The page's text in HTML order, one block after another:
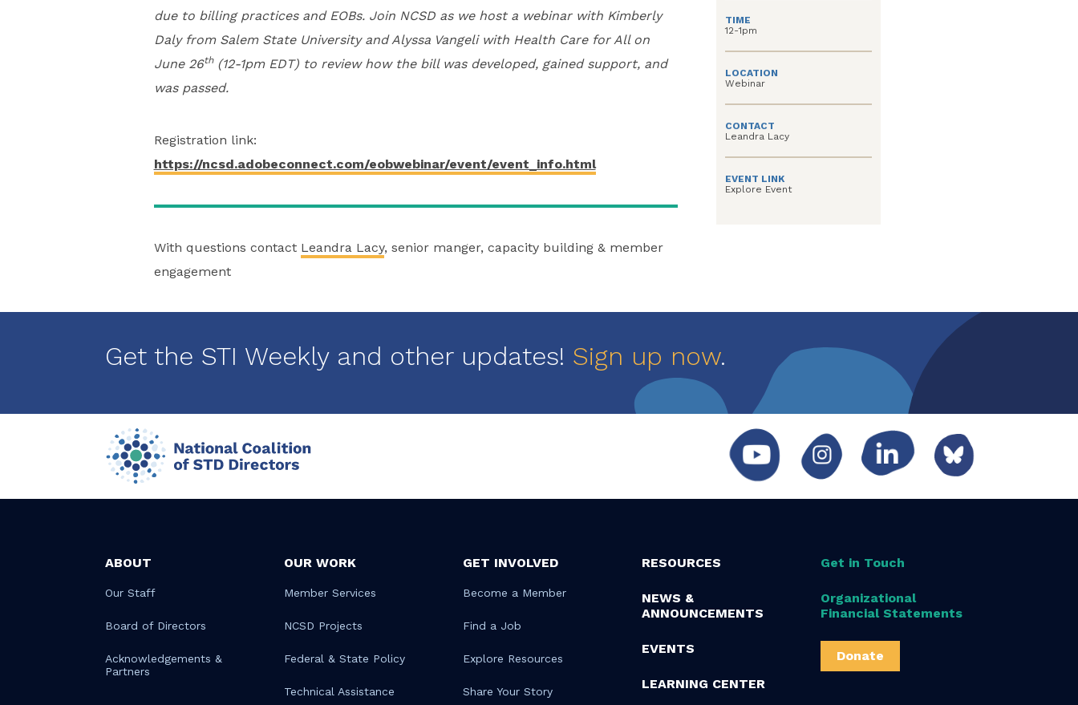
due to billing practices and EOBs. Join NCSD as we host a webinar with Kimberly
Daly from Salem State University and Alyssa Vangeli with Health Care for All on
June 26th(12-1pm EDT) to review how the bill was developed, gained support, and
was passed.
Registration link:
https://ncsd.adobeconnect.com/eobwebinar/event/event_info.html
With questions contact Leandra Lacy, senior manger, capacity building & member
engagement
TIME
12-1pm
LOCATION
Webinar
CONTACT
Leandra Lacy
EVENT LINK
Explore Event
Get the STI Weekly and other updates! Sign up now.
ABOUT
Our Staff
Board of Directors
Acknowledgements &
Partners
OUR WORK
Member Services
NCSD Projects
Federal & State Policy
Technical Assistance
GET INVOLVED
Become a Member
Find a Job
Explore Resources
Share Your Story
RESOURCES
NEWS &
ANNOUNCEMENTS
EVENTS
LEARNING CENTER
Get in Touch
Organizational
Financial Statements
Donate